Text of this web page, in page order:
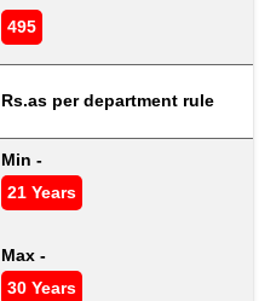
495
Rs.as per department rule
Min -
21 Years
Max -
30 Years